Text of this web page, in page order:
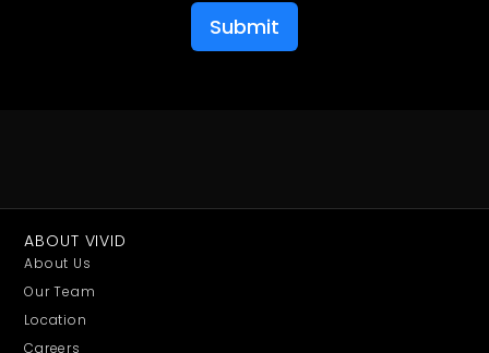
Submit
ABOUT VIVID
About Us
Our Team
Location
Careers